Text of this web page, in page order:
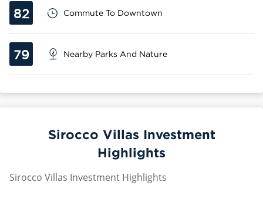
82 Commute To Downtown
79 Nearby Parks And Nature
Sirocco Villas Investment
Highlights
Sirocco Villas Investment Highlights